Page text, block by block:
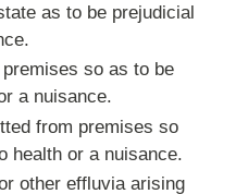
as to be prejudicial
so as to be
a nuisance.
from premises so
health or a nuisance.
other effluvia arising